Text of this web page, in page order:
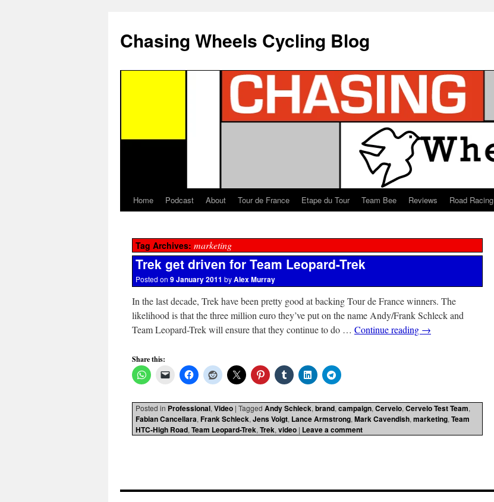
Chasing Wheels Cycling Blog
Home Podcast About Tour de France Etape du Tour Team Bee Reviews Road Racing
Tag Archives: marketing
Trek get driven for Team Leopard-Trek
Posted on 9 January 2011 byAlex Murray
In the last decade, Trek have been pretty good at backing Tour de France winners. The
likelihood is that the three million euro they’ve put on the name Andy/Frank Schleck and
Team Leopard-Trek will ensure that they continue to do … Continue reading →
Share this:
Posted in Professional, Video | Tagged Andy Schleck, brand, campaign, Cervelo, Cervelo Test Team,
Fabian Cancellara, Frank Schleck, Jens Voigt, Lance Armstrong, Mark Cavendish, marketing, Team
HTC-High Road, Team Leopard-Trek, Trek, video | Leave a comment